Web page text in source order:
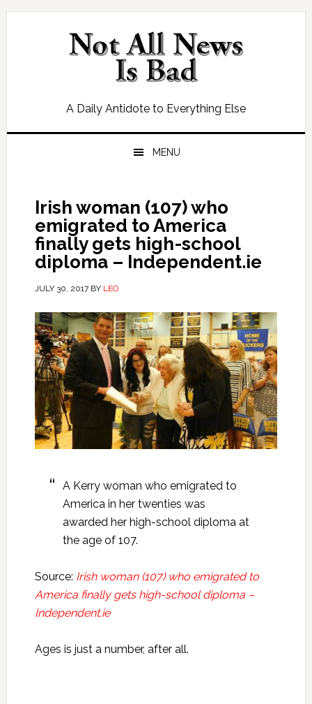
Skip
Skip
Skip
Skip
A Daily Antidote to Everything Else
MENU
Irish woman (107) who
emigrated to America
finally gets high-school
diploma – Independent.ie
JULY 30, 2017BY LEO
A Kerry woman who emigrated to
America in her twenties was
awarded her high-school diploma at
the age of 107.
Source: Irish woman (107) who emigrated to
America finally gets high-school diploma –
Independent.ie
Ages is just a number, after all.